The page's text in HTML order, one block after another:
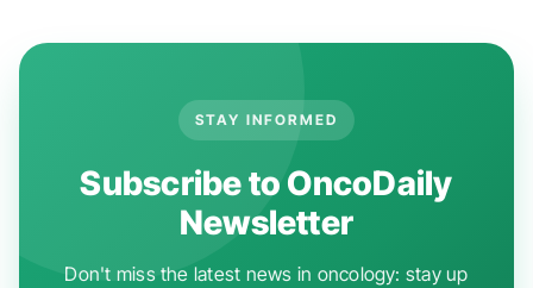
STAY INFORMED
Subscribe to OncoDaily
Newsletter
Don't miss the latest news in oncology: stay up